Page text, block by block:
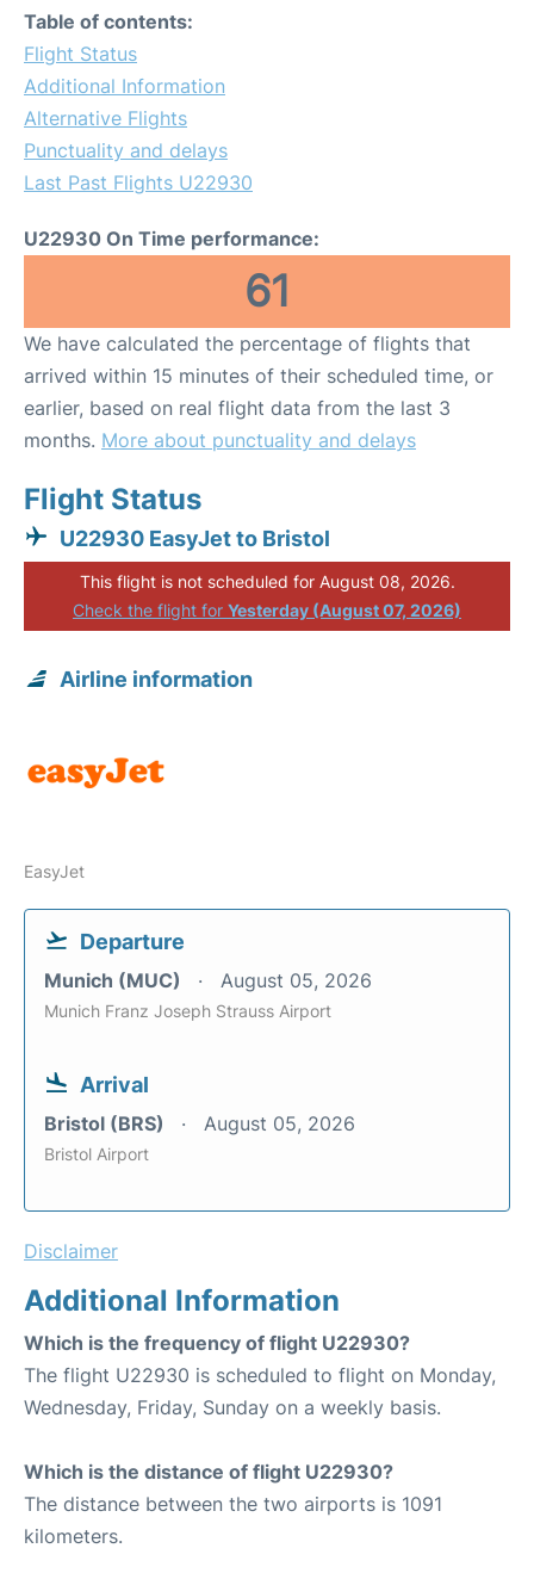
Table of contents:
Flight Status
Additional Information
Alternative Flights
Punctuality and delays
Last Past Flights U22930
U22930 On Time performance:
61
We have calculated the percentage of flights that
arrived within 15 minutes of their scheduled time, or
earlier, based on real flight data from the last 3
months. More about punctuality and delays
Flight Status
U22930 EasyJet to Bristol
This flight is not scheduled for August 08, 2026.
Check the flight for Yesterday (August 07, 2026)
Airline information
EasyJet
Departure
Munich (MUC) August 05, 2026
Munich Franz Joseph Strauss Airport
Arrival
Bristol (BRS) August 05, 2026
Bristol Airport
Disclaimer
Additional Information
Which is the frequency of flight U22930?
The flight U22930 is scheduled to flight on Monday,
Wednesday, Friday, Sunday on a weekly basis.
Which is the distance of flight U22930?
The distance between the two airports is 1091
kilometers.